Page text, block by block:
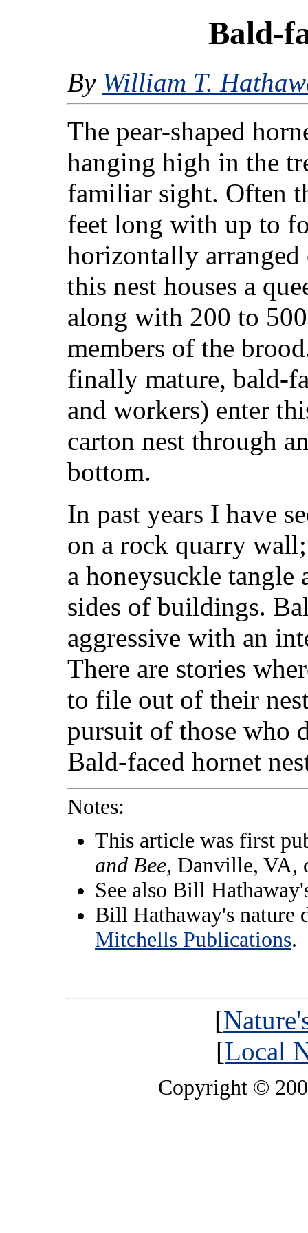
Bald-
By William T.
The pear-shaped
hanging high in the
familiar sight. Often
feet long with up to
horizontally arranged
this nest houses a
along with 200 to 500
members of the
finally mature, bald-
and workers) enter
carton nest through
bottom.
In past years I have
on a rock quarry
a honeysuckle tangle
sides of buildings.
aggressive with an
There are stories
to file out of their
pursuit of those who
Bald-faced hornet
Notes:
This article was first
and Bee, Danville, VA,
See also Bill
Bill Hathaway's nature
Mitchells Publications.
[
[Local
Copyright ©